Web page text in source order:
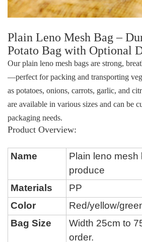
Plain Leno Mesh Bag –
Potato Bag with Optional
Ourplain leno mesh bags are strong,
—perfect for packing and transporting
as potatoes, onions, carrots, garlic, and
are available in various sizes and can be
packaging needs.
Product Overview:
Name Plain leno mesh
produce
Materials
PP
Color
Red/yellow/
Bag Size
Width 25cm to
order.